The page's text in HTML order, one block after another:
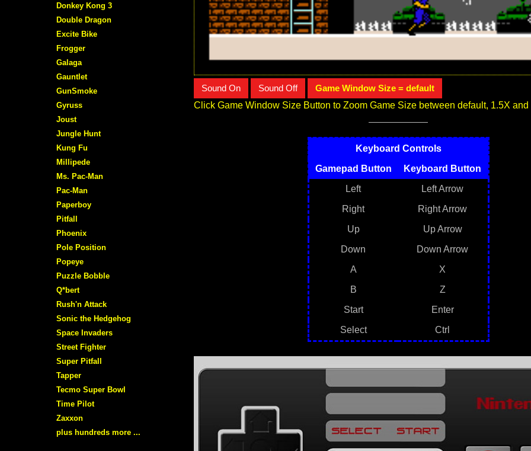
Sound On Sound Off
Game Window Size = default
Click Game Window Size Button to Zoom Game Size between default, 1.5X and
Keyboard Controls
Gamepad Button
Keyboard Button
Left
Left Arrow
Right
Right Arrow
Up
Up Arrow
Down
Down Arrow
A
X
B
Z
Start
Enter
Select
Ctrl
Donkey Kong 3
Double Dragon
Excite Bike
Frogger
Galaga
Gauntlet
GunSmoke
Gyruss
Joust
Jungle Hunt
Kung Fu
Millipede
Ms. Pac-Man
Pac-Man
Paperboy
Pitfall
Phoenix
Pole Position
Popeye
Puzzle Bobble
Q*bert
Rush'n Attack
Sonic the Hedgehog
Space Invaders
Street Fighter
Super Pitfall
Tapper
Tecmo Super Bowl
Time Pilot
Zaxxon
plus hundreds more ...